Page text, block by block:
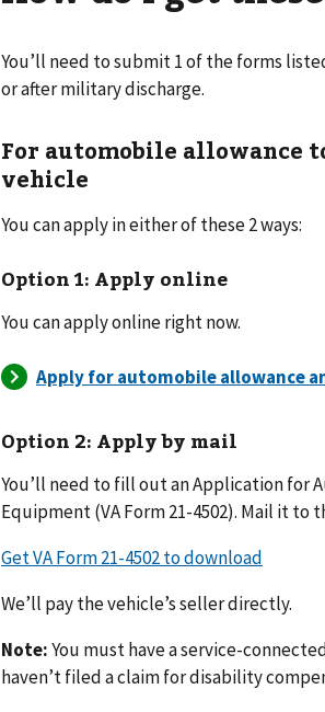
You’ll need to submit 1 of the forms
or after military discharge.
For automobile allowance
vehicle
You can apply in either of these 2 ways:
Option 1: Apply online
You can apply online right now.
Option 2: Apply by mail
You’ll need to fill out an Application for
Equipment (VA Form 21-4502). Mail it to
Get VA Form 21-4502 to download
We’ll pay the vehicle’s seller directly.
Note:You must have a service-
haven’t filed a claim for disability